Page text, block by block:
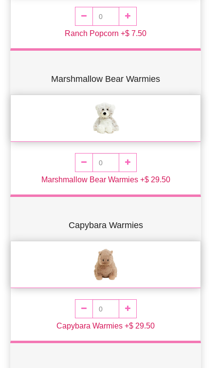
Ranch Popcorn +$ 7.50
Marshmallow Bear Warmies
Marshmallow Bear Warmies +$ 29.50
Capybara Warmies
Capybara Warmies +$ 29.50